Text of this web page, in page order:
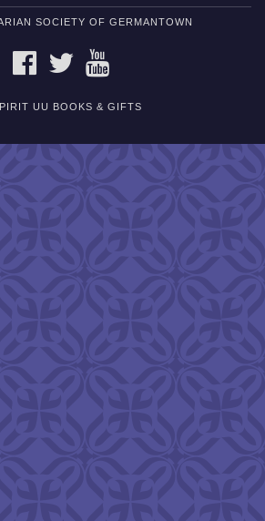
SOCIETY OF GERMANTOWN
FACEBOOKTWITTER
UU BOOKS & GIFTS